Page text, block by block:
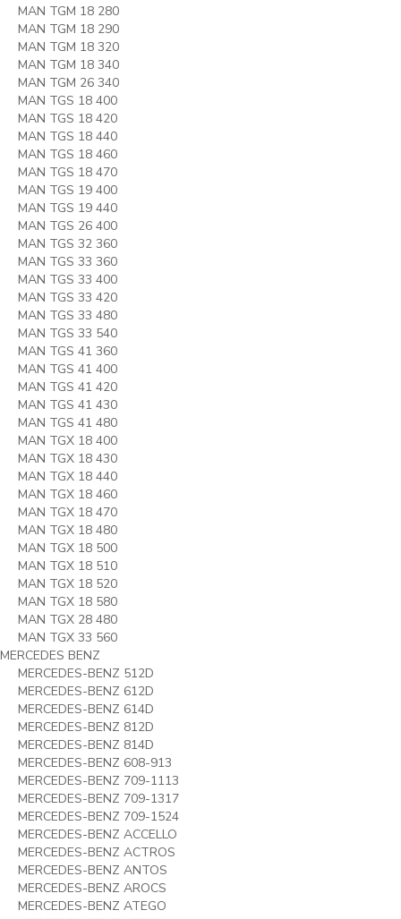
MAN TGM 18 280
MAN TGM 18 290
MAN TGM 18 320
MAN TGM 18 340
MAN TGM 26 340
MAN TGS 18 400
MAN TGS 18 420
MAN TGS 18 440
MAN TGS 18 460
MAN TGS 18 470
MAN TGS 19 400
MAN TGS 19 440
MAN TGS 26 400
MAN TGS 32 360
MAN TGS 33 360
MAN TGS 33 400
MAN TGS 33 420
MAN TGS 33 480
MAN TGS 33 540
MAN TGS 41 360
MAN TGS 41 400
MAN TGS 41 420
MAN TGS 41 430
MAN TGS 41 480
MAN TGX 18 400
MAN TGX 18 430
MAN TGX 18 440
MAN TGX 18 460
MAN TGX 18 470
MAN TGX 18 480
MAN TGX 18 500
MAN TGX 18 510
MAN TGX 18 520
MAN TGX 18 580
MAN TGX 28 480
MAN TGX 33 560
MERCEDES BENZ
MERCEDES-BENZ 512D
MERCEDES-BENZ 612D
MERCEDES-BENZ 614D
MERCEDES-BENZ 812D
MERCEDES-BENZ 814D
MERCEDES-BENZ 608-913
MERCEDES-BENZ 709-1113
MERCEDES-BENZ 709-1317
MERCEDES-BENZ 709-1524
MERCEDES-BENZ ACCELLO
MERCEDES-BENZ ACTROS
MERCEDES-BENZ ANTOS
MERCEDES-BENZ AROCS
MERCEDES-BENZ ATEGO